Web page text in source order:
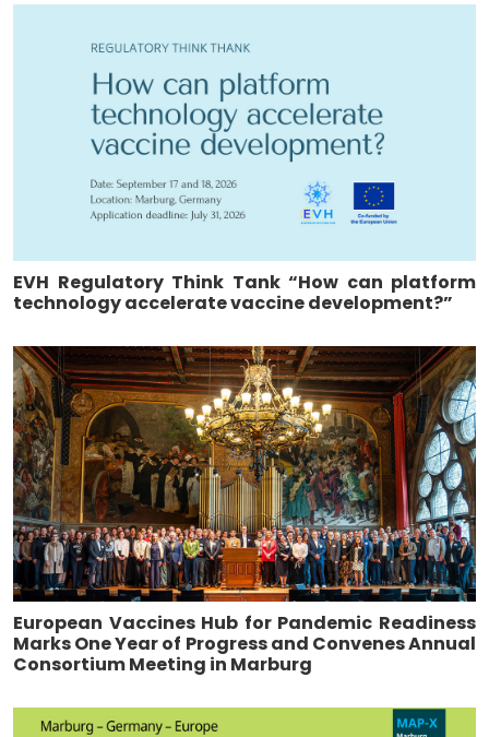
EVH Regulatory Think Tank “How can platform
technology accelerate vaccine development?”
European Vaccines Hub for Pandemic Readiness
Marks One Year of Progress and Convenes Annual
Consortium Meeting in Marburg